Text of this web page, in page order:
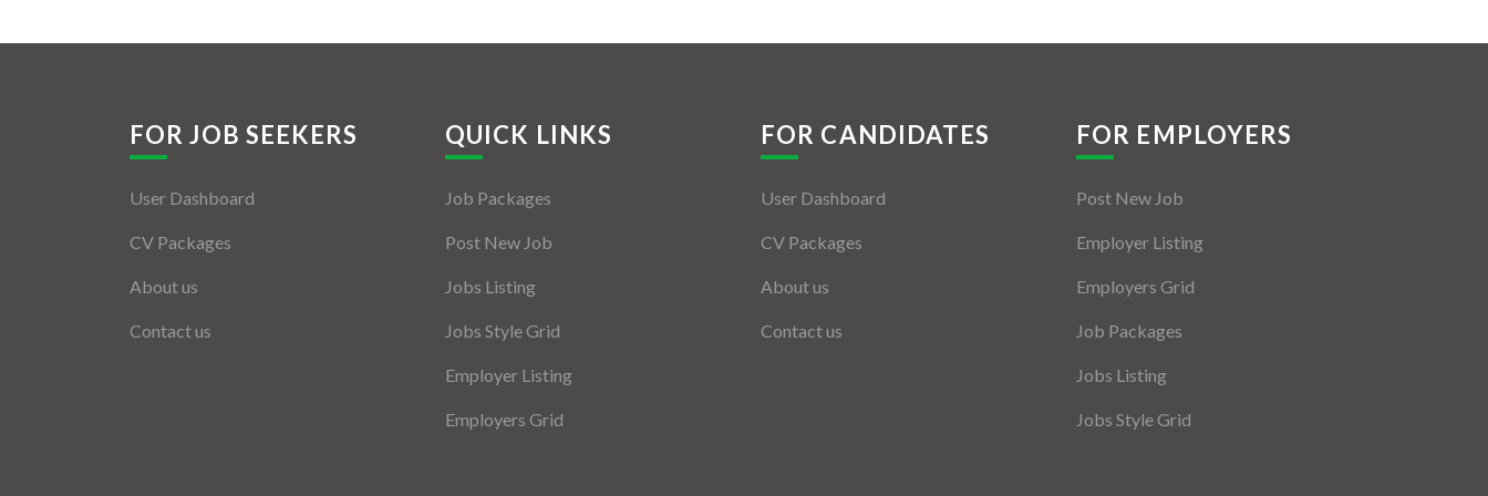
FOR JOB SEEKERS
User Dashboard
CV Packages
About us
Contact us
QUICK LINKS
Job Packages
Post New Job
Jobs Listing
Jobs Style Grid
Employer Listing
Employers Grid
FOR CANDIDATES
User Dashboard
CV Packages
About us
Contact us
FOR EMPLOYERS
Post New Job
Employer Listing
Employers Grid
Job Packages
Jobs Listing
Jobs Style Grid